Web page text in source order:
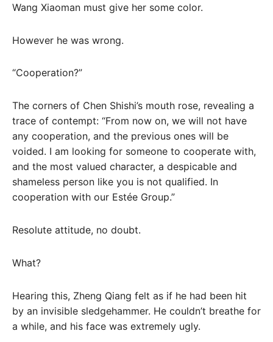
Wang Xiaoman must give her some color.
However he was wrong.
“Cooperation?”
The corners of Chen Shishi’s mouth rose, revealing a
trace of contempt: “From now on, we will not have
any cooperation, and the previous ones will be
voided. I am looking for someone to cooperate with,
and the most valued character, a despicable and
shameless person like you is not qualified. In
cooperation with our Estée Group.”
Resolute attitude, no doubt.
What?
Hearing this, Zheng Qiang felt as if he had been hit
by an invisible sledgehammer. He couldn’t breathe for
a while, and his face was extremely ugly.